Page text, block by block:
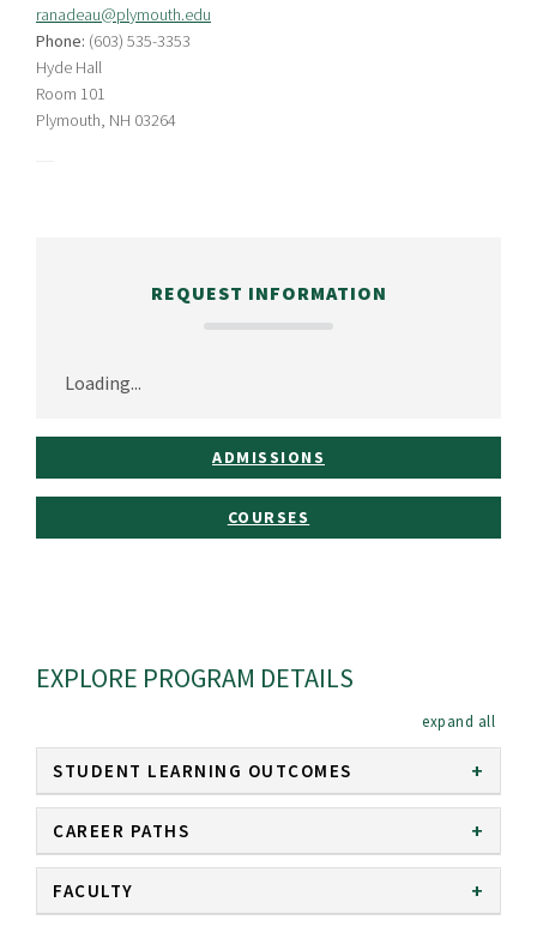
ranadeau@plymouth.edu
Phone: (603) 535-3353
Hyde Hall
Room 101
Plymouth, NH 03264
REQUEST INFORMATION
Loading...
ADMISSIONS
COURSES
EXPLORE PROGRAM DETAILS
STUDENT LEARNING OUTCOMES
CAREER PATHS
FACULTY